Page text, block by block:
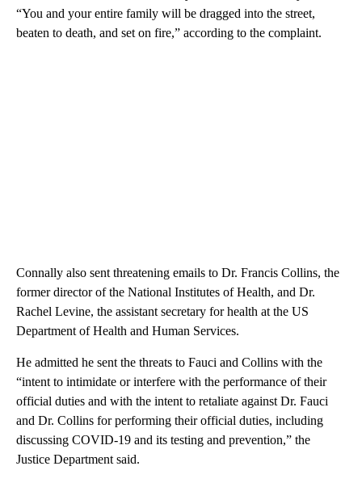
“You and your entire family will be dragged into the street,
beaten to death, and set on fire,” according to the complaint.
Connally also sent threatening emails to Dr. Francis Collins, the
former director of the National Institutes of Health, and Dr.
Rachel Levine, the assistant secretary for health at the US
Department of Health and Human Services.
He admitted he sent the threats to Fauci and Collins with the
“intent to intimidate or interfere with the performance of their
official duties and with the intent to retaliate against Dr. Fauci
and Dr. Collins for performing their official duties, including
discussing COVID-19 and its testing and prevention,” the
Justice Department said.